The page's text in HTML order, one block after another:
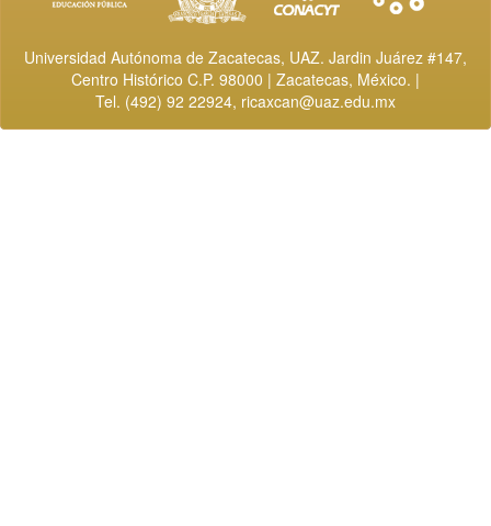
Universidad Autónoma de Zacatecas, UAZ. Jardin Juárez #147,
Centro Histórico C.P. 98000 | Zacatecas, México. |
Tel. (492) 92 22924, ricaxcan@uaz.edu.mx